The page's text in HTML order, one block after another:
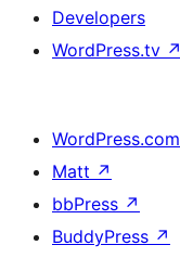
Developers
WordPress.tv ↗
WordPress.com
Matt ↗
bbPress ↗
BuddyPress ↗